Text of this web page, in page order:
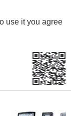
use it you agree